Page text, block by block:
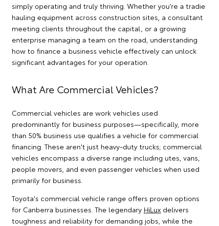
simply operating and truly thriving. Whether you're a tradie
hauling equipment across construction sites, a consultant
meeting clients throughout the capital, or a growing
enterprise managing a team on the road, understanding
how to finance a business vehicle effectively can unlock
significant advantages for your operation.
What Are Commercial Vehicles?
Commercial vehicles are work vehicles used
predominantly for business purposes—specifically, more
than 50% business use qualifies a vehicle for commercial
financing. These aren't just heavy-duty trucks; commercial
vehicles encompass a diverse range including utes, vans,
people movers, and even passenger vehicles when used
primarily for business.
Toyota's commercial vehicle range offers proven options
for Canberra businesses. The legendary HiLux delivers
toughness and reliability for demanding jobs, while the